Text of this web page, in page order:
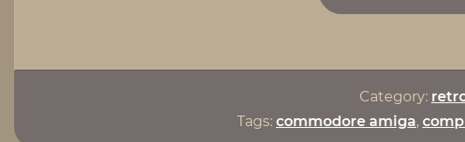
Category:
Tags: commodore amiga,